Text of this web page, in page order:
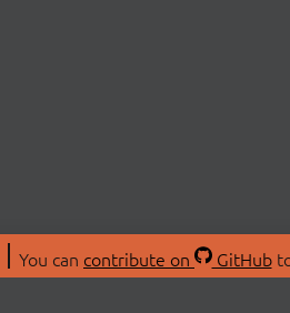
You can contribute on GitHub